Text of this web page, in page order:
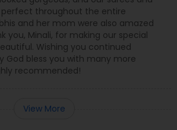
perfect throughout the entire
and her mom were also amazed
you, Minali, for making our special
Wishing you continued
God bless you with many more
recommended!
View More